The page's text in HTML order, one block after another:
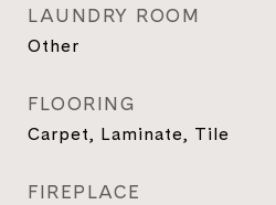
LAUNDRY ROOM
Other
FLOORING
Carpet, Laminate, Tile
FIREPLACE